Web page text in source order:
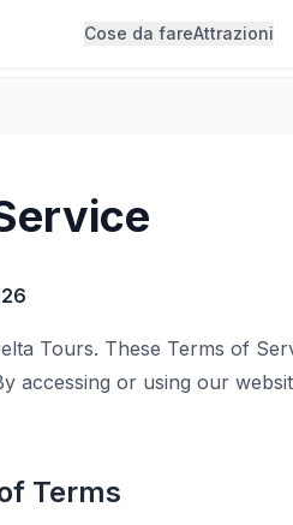
Cose da fareAttrazioni
Tours. These Terms of
accessing or using our
Terms